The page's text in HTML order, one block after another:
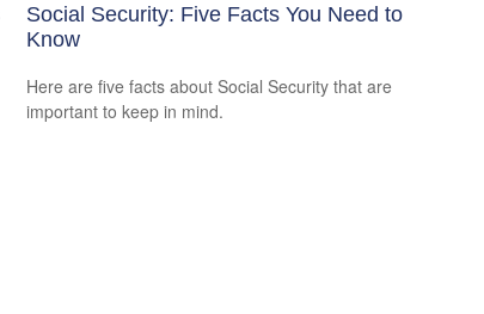
Social Security: Five Facts You Need to
Know
Here are five facts about Social Security that are
important to keep in mind.